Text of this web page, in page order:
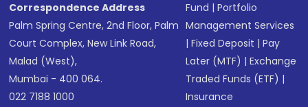
Correspondence Address
Palm Spring Centre, 2nd Floor, Palm
Court Complex, New Link Road,
Malad (West),
Mumbai - 400 064.
022 7188 1000
Fund |Portfolio
Management Services
|Fixed Deposit |Pay
Later (MTF) |Exchange
Traded Funds (ETF) |
Insurance